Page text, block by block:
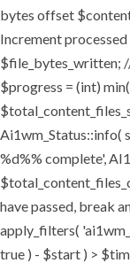
bytes offset
Increment
$file_bytes_written;
$progress = (int)
Ai1wm_Status::info(
%d%% complete',
have passed, break
apply_filters(
true ) - $start ) >